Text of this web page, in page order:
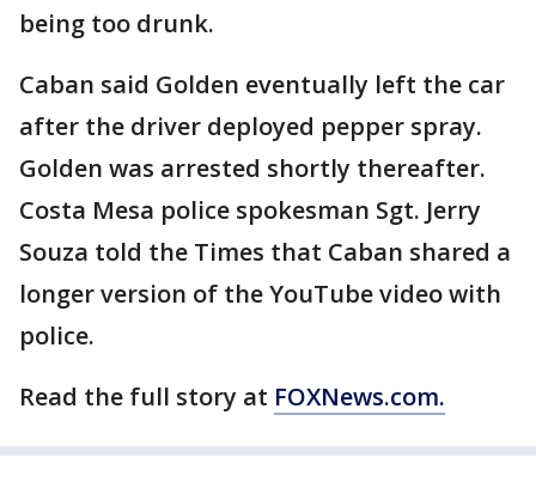
being too drunk.
Caban said Golden eventually left the car
after the driver deployed pepper spray.
Golden was arrested shortly thereafter.
Costa Mesa police spokesman Sgt. Jerry
Souza told the Times that Caban shared a
longer version of the YouTube video with
police.
Read the full story at FOXNews.com.